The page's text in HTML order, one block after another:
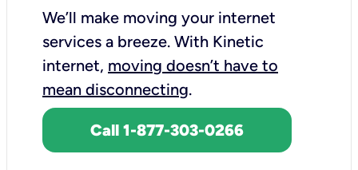
We’ll make moving your internet
services a breeze. With Kinetic
internet, moving doesn’t have to
mean disconnecting.
Call 1-877-303-0266